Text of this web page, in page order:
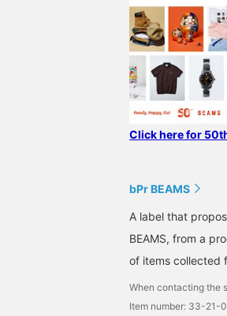
Click here for
bPr BEAMS
A label that
BEAMS, from a
of items collected
When contacting the
Item number: 33-21-